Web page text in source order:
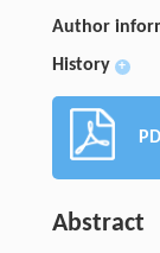
Author
History +
Abstract